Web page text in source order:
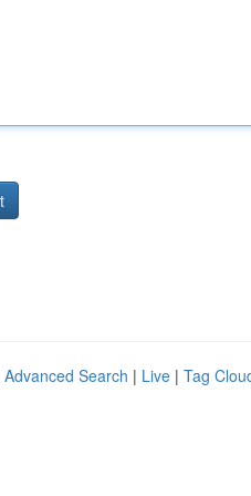
Advanced Search | Live | Tag